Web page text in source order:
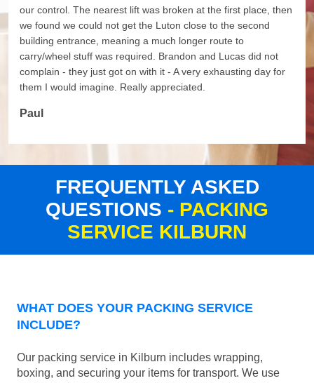
our control. The nearest lift was broken at the first place, then
we found we could not get the Luton close to the second
building entrance, meaning a much longer route to
carry/wheel stuff was required. Brandon and Lucas did not
complain - they just got on with it - A very exhausting day for
them I would imagine. Really appreciated.
Paul
FREQUENTLY ASKED
QUESTIONS - PACKING
SERVICE KILBURN
WHAT DOES YOUR PACKING SERVICE
INCLUDE?
Our packing service in Kilburn includes wrapping,
boxing, and securing your items for transport. We use